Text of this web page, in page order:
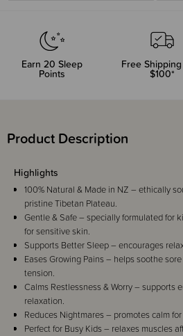
Earn 20 Sleep
Points
Free
$100*
Product Description
Highlights
100% Natural & Made in NZ – ethically
pristine Tibetan Plateau.
Gentle & Safe – specially formulated for
for sensitive skin.
Supports Better Sleep – encourages
Eases Growing Pains – helps soothe
tension.
Calms Restlessness & Worry – supports
relaxation.
Reduces Nightmares – promotes calm
Perfect for Busy Kids – relaxes muscles